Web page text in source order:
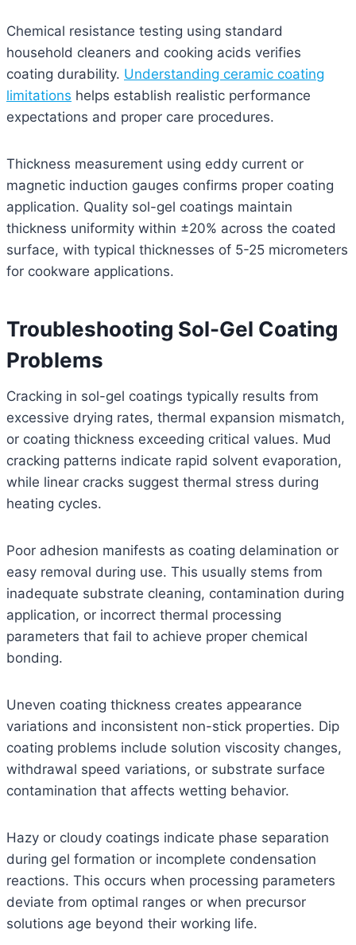
Chemical resistance testing using standard
household cleaners and cooking acids verifies
coating durability. Understanding ceramic coating
limitations helps establish realistic performance
expectations and proper care procedures.
Thickness measurement using eddy current or
magnetic induction gauges confirms proper coating
application. Quality sol-gel coatings maintain
thickness uniformity within ±20% across the coated
surface, with typical thicknesses of 5-25 micrometers
for cookware applications.
Troubleshooting Sol-Gel Coating
Problems
Cracking in sol-gel coatings typically results from
excessive drying rates, thermal expansion mismatch,
or coating thickness exceeding critical values. Mud
cracking patterns indicate rapid solvent evaporation,
while linear cracks suggest thermal stress during
heating cycles.
Poor adhesion manifests as coating delamination or
easy removal during use. This usually stems from
inadequate substrate cleaning, contamination during
application, or incorrect thermal processing
parameters that fail to achieve proper chemical
bonding.
Uneven coating thickness creates appearance
variations and inconsistent non-stick properties. Dip
coating problems include solution viscosity changes,
withdrawal speed variations, or substrate surface
contamination that affects wetting behavior.
Hazy or cloudy coatings indicate phase separation
during gel formation or incomplete condensation
reactions. This occurs when processing parameters
deviate from optimal ranges or when precursor
solutions age beyond their working life.